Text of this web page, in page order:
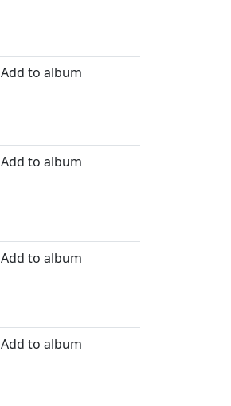
Add to album
Add to album
Add to album
Add to album